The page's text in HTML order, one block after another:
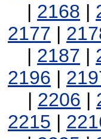
| 2168 |
2177 |
| 2187 |
2196 |
| 2206 |
2215 |